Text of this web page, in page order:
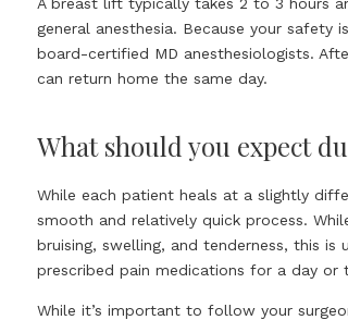
general anesthesia. Because your
board-certified MD anesthesiologists.
can return home the same day.
What should you expect
While each patient heals at a slightly
smooth and relatively quick process.
bruising, swelling, and tenderness, this
prescribed pain medications for a day
While it’s important to follow your